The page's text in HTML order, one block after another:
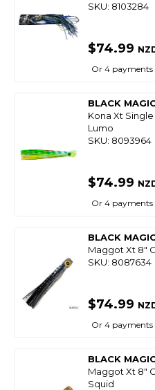
SKU: 8103284
$74.99
Or 4 payments
BLACK
Kona Xt
Lumo
SKU: 8093964
$74.99
Or 4 payments
BLACK
Maggot Xt 8"
SKU: 8087634
$74.99
Or 4 payments
BLACK
Maggot Xt 8"
Squid